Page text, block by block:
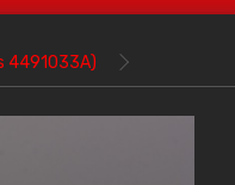
4491033A)